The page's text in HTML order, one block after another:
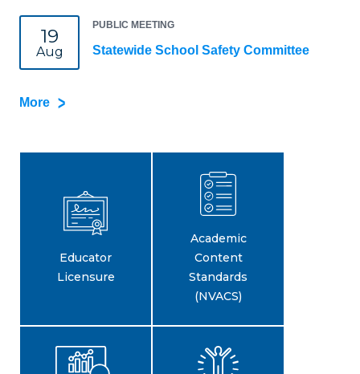
19
Aug
PUBLIC MEETING
Statewide School Safety Committee
More
Educator
Licensure
Academic
Content
Standards
(NVACS)